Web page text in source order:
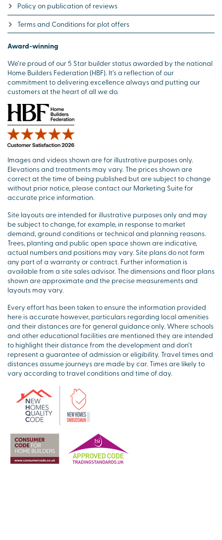
Policy on publication of reviews
Terms and Conditions for plot offers
Award-winning
We’re proud of our 5 Star builder status awarded by the national
Home Builders Federation (HBF). It’s a reflection of our
commitment to delivering excellence always and putting our
customers at the heart of all we do.
Images and videos shown are for illustrative purposes only.
Elevations and treatments may vary. The prices shown are
correct at the time of being published but are subject to change
without prior notice, please contact our Marketing Suite for
accurate price information.
Site layouts are intended for illustrative purposes only and may
be subject to change, for example, in response to market
demand, ground conditions or technical and planning reasons.
Trees, planting and public open space shown are indicative,
actual numbers and positions may vary. Site plans do not form
any part of a warranty or contract. Further information is
available from a site sales advisor. The dimensions and floor plans
shown are approximate and the precise measurements and
layouts may vary.
Every effort has been taken to ensure the information provided
here is accurate however, particulars regarding local amenities
and their distances are for general guidance only. Where schools
and other educational facilities are mentioned they are intended
to highlight their distance from the development and don’t
represent a guarantee of admission or eligibility. Travel times and
distances assume journeys are made by car. Times are likely to
vary according to travel conditions and time of day.